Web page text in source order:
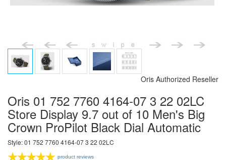
Oris Authorized Reseller
Oris 01 752 7760 4164-07 3 22 02LC
Store Display 9.7 out of 10 Men's Big
Crown ProPilot Black Dial Automatic
Style: 01 752 7760 4164-07 3 22 02LC
product reviews